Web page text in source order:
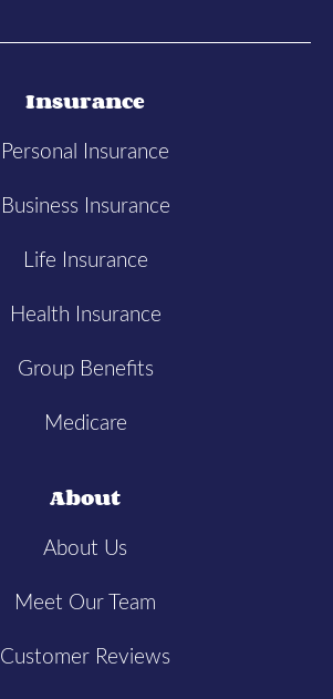
Insurance
Personal Insurance
Business Insurance
Life Insurance
Health Insurance
Group Benefits
Medicare
About
About Us
Meet Our Team
Customer Reviews